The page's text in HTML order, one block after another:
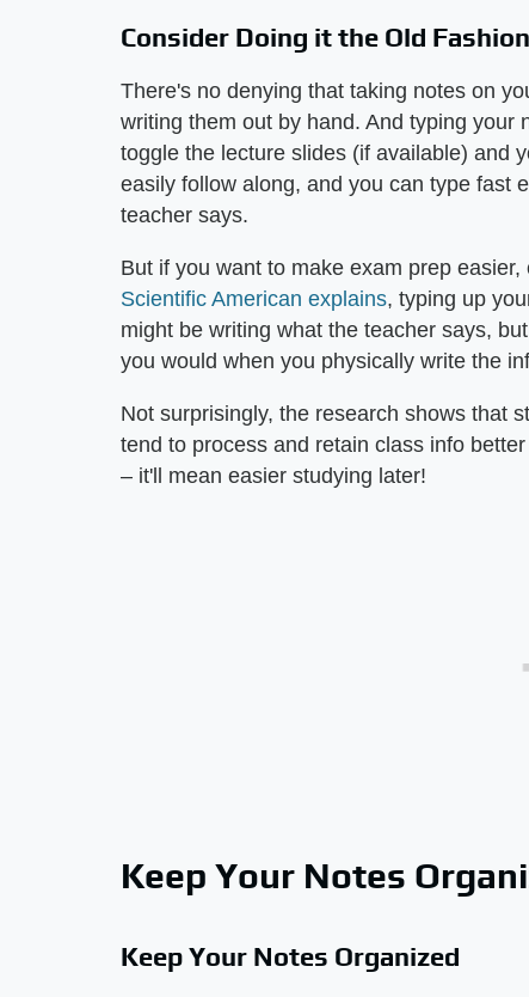
Consider Doing it the Old
There's no denying that taking notes on
writing them out by hand. And typing your
toggle the lecture slides (if available) and
easily follow along, and you can type fast
teacher says.
But if you want to make exam prep
Scientific American explains, typing up
might be writing what the teacher says,
you would when you physically write the
Not surprisingly, the research shows that
tend to process and retain class info
– it'll mean easier studying later!
Keep Your Notes
Keep Your Notes Organized